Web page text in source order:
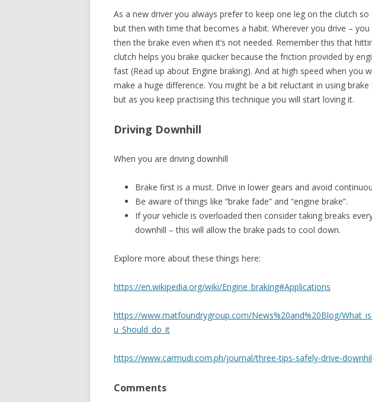
As a new driver you always prefer to keep one leg on the clutch
but then with time that becomes a habit. Wherever you drive –
then the brake even when it’s not needed. Remember this that
clutch helps you brake quicker because the friction provided by
fast (Read up about Engine braking). And at high speed when you
make a huge difference. You might be a bit reluctant in using
but as you keep practising this technique you will start loving it.
Driving Downhill
When you are driving downhill
Brake first is a must. Drive in lower gears and avoid
Be aware of things like “brake fade” and “engine brake”.
If your vehicle is overloaded then consider taking breaks
downhill – this will allow the brake pads to cool down.
Explore more about these things here:
https://en.wikipedia.org/wiki/Engine_braking#Applications
https://www.matfoundrygroup.com/News%20and%20Blog/
u_Should_do_it
https://www.carmudi.com.ph/journal/three-tips-safely-drive-
Comments